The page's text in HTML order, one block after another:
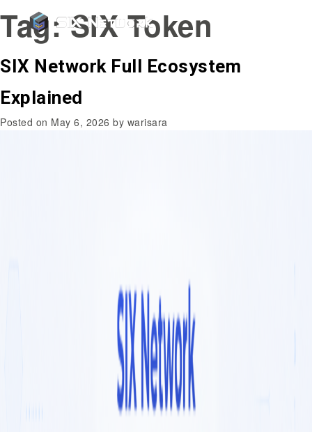
Tag:SIX Token
SIX Network Full Ecosystem
Explained
Posted on May 6, 2026 by warisara